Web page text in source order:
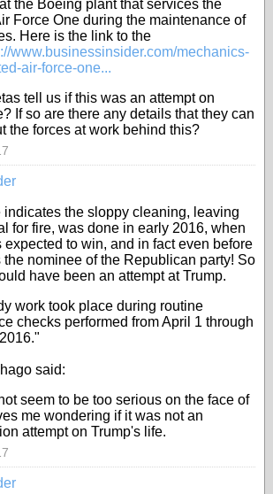
the Boeing plant that services the
Force One during the maintenance of
Here is the link to the
www.businessinsider.com/mechanics-
air-force-one...
tell us if this was an attempt on
If so are there any details that they can
the forces at work behind this?
indicates the sloppy cleaning, leaving
for fire, was done in early 2016, when
expected to win, and in fact even before
the nominee of the Republican party! So
have been an attempt at Trump.
work took place during routine
checks performed from April 1 through
said:
seem to be too serious on the face of
me wondering if it was not an
attempt on Trump's life.